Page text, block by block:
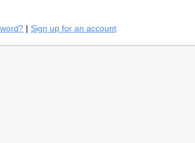
| Sign up for an account